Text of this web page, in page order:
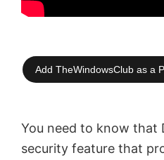
Add TheWindowsClub as a
You need to know that
security feature that